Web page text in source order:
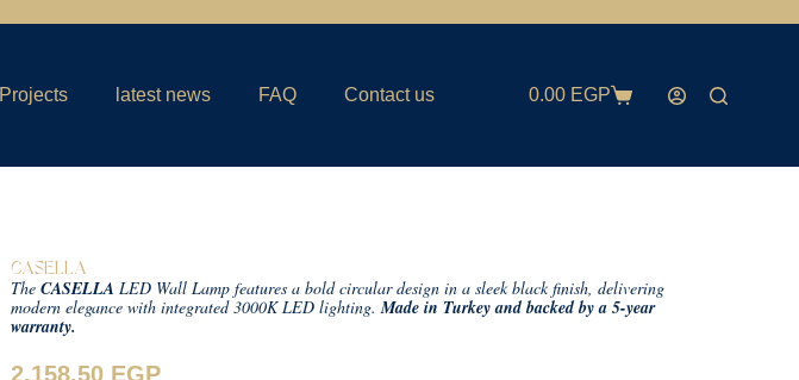
Projects latest news FAQ Contact us 0.00 EGP
CASELLA
The CASELLA LED Wall Lamp features a bold circular design in a sleek black finish, delivering
modern elegance with integrated 3000K LED lighting.Made in Turkey and backed by a 5-year
warranty.
2,158.50 EGP